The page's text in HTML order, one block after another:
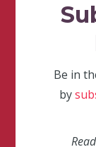
Be in
by